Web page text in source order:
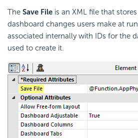
The Save File is an XML file that
dashboard changes users make at
associated internally with IDs for the
used to create it.